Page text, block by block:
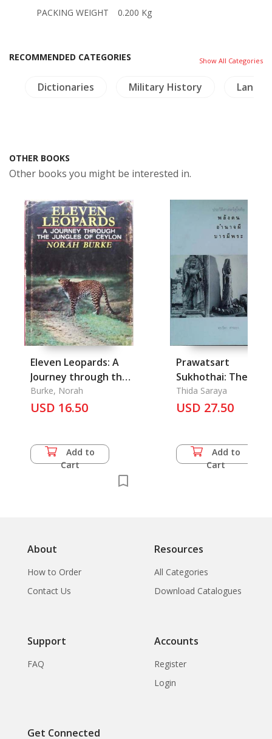
PACKING WEIGHT
0.200 Kg
RECOMMENDED CATEGORIES Show All Categories
Dictionaries Military History
OTHER BOOKS
Other books you might be interested in.
Eleven Leopards: A
Journey through the
Jungles of Ceylon
Burke, Norah
USD 16.50
Add to
Cart
Prawatsart
Sukhothai: The
History of
period
Thida Saraya
USD 27.50
Add to
Cart
About
How to Order
Contact Us
Resources
All Categories
Download Catalogues
Support
FAQ
Accounts
Register
Login
Get Connected